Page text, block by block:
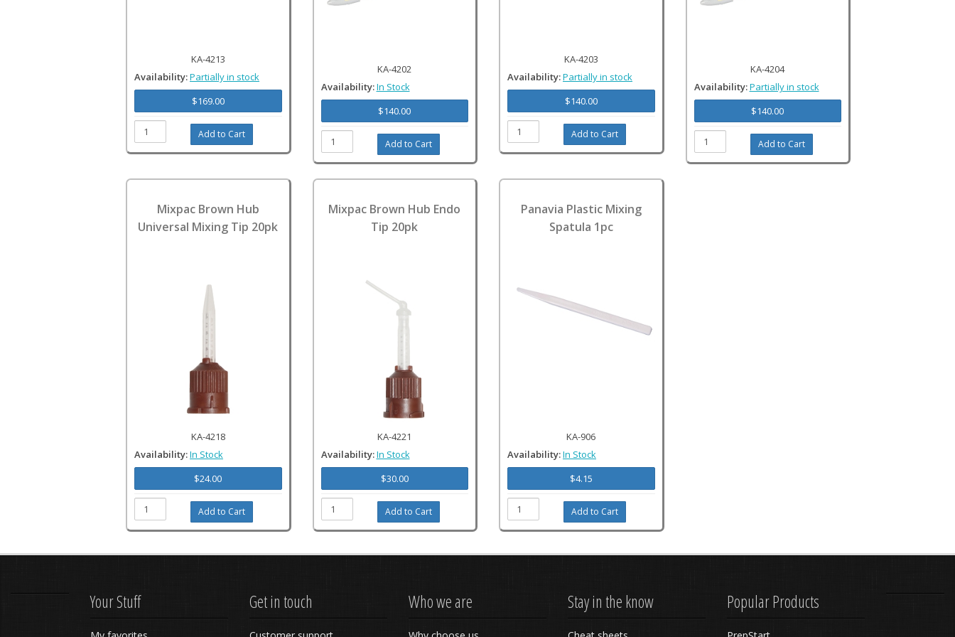
KA-4213
Availability:Partially in stock
$169.00
KA-4202
Availability:In Stock
$140.00
KA-4203
Availability:Partially in stock
$140.00
KA-4204
Availability:Partially in stock
$140.00
Mixpac Brown Hub
Universal Mixing Tip 20pk
KA-4218
Availability:In Stock
$24.00
Mixpac Brown Hub Endo
Tip 20pk
KA-4221
Availability:In Stock
$30.00
Panavia Plastic Mixing
Spatula 1pc
KA-906
Availability:In Stock
$4.15
Your Stuff Get in touch Who we are Stay in the know Popular Products